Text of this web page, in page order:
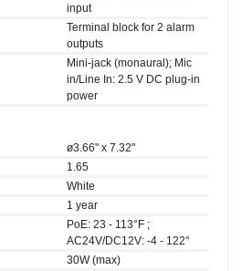
input
Terminal block for 2 alarm
outputs
Mini-jack (monaural); Mic
in/Line In: 2.5 V DC plug-in
power
ø3.66" x 7.32"
1.65
White
1 year
PoE: 23 - 113°F ;
AC24V/DC12V: -4 - 122°
30W (max)